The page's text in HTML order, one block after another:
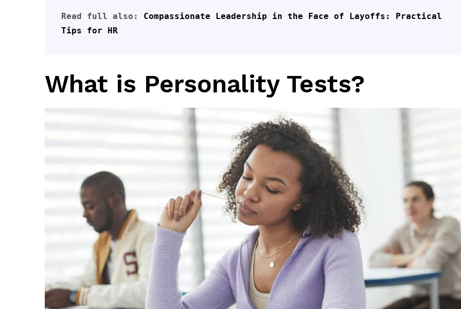
Read full also: Compassionate Leadership in the Face of Layoffs: Practical
Tips for HR
What is Personality Tests?